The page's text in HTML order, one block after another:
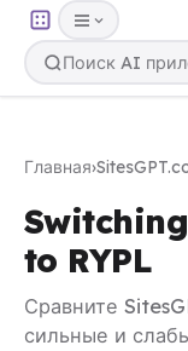
Главная›
to RYPL
Сравните
сильные и